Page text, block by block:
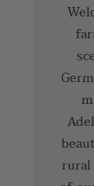
rural